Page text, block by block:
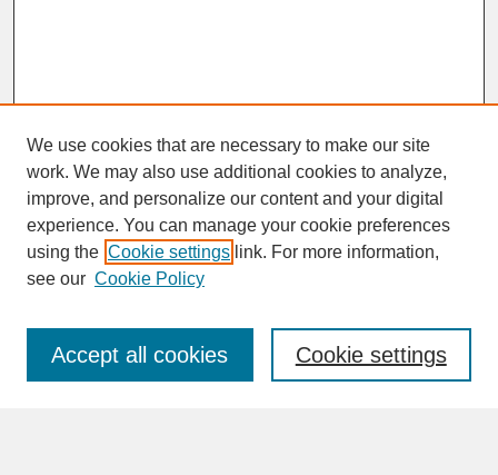
SEARCH
Enter search terms:
We use cookies that are necessary to make our site
work. We may also use additional cookies to analyze,
improve, and personalize our content and your digital
experience. You can manage your cookie preferences
using the Cookie settings link. For more information,
see our Cookie Policy
Cookie settings
Accept all cookies